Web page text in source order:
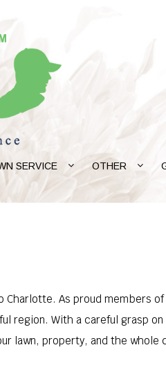
SERVICE OTHER
Charlotte. As proud members
region. With a careful grasp
lawn, property, and the whole